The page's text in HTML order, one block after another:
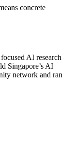
concrete
AI research
Singapore’s AI
network and ran